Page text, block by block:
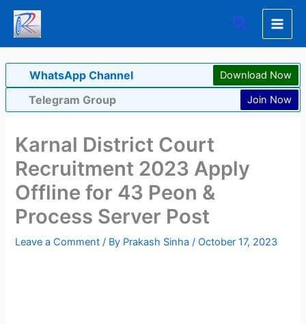
Skip
content
Search
WhatsApp Channel Download Now
Telegram Group Join Now
Karnal District Court
Recruitment 2023 Apply
Offline for 43 Peon &
Process Server Post
Leave a Comment / By Prakash Sinha/October 17, 2023